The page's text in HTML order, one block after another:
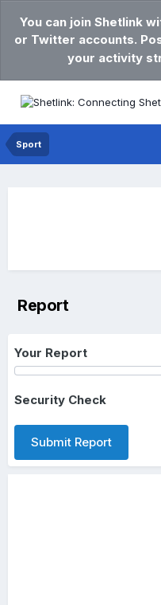
You can join Shetlink
or Twitter accounts.
your activity
Sport
Report
Your Report
Security Check
Submit Report